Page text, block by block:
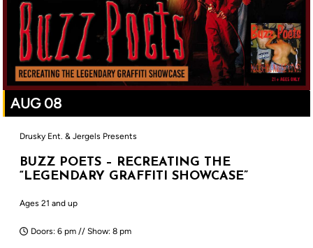
AUG 08
Drusky Ent. & Jergels Presents
BUZZ POETS – RECREATING THE
“LEGENDARY GRAFFITI SHOWCASE”
Ages 21 and up
Doors: 6 pm // Show: 8 pm